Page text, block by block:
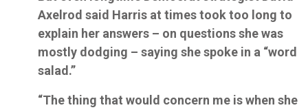
Axelrod said Harris at times took too long to
explain her answers – on questions she was
mostly dodging – saying she spoke in a “word
salad.”
“The thing that would concern me is when she